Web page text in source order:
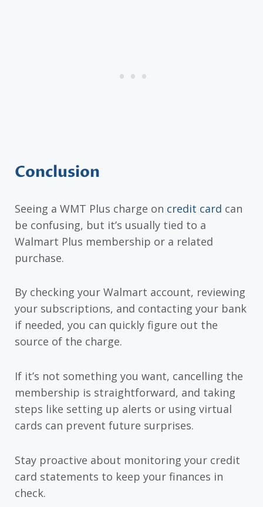
Conclusion
Seeing a WMT Plus charge on credit card can
be confusing, but it’s usually tied to a
Walmart Plus membership or a related
purchase.
By checking your Walmart account, reviewing
your subscriptions, and contacting your bank
if needed, you can quickly figure out the
source of the charge.
If it’s not something you want, cancelling the
membership is straightforward, and taking
steps like setting up alerts or using virtual
cards can prevent future surprises.
Stay proactive about monitoring your credit
card statements to keep your finances in
check.